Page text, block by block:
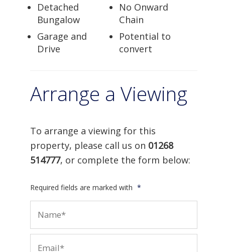
Detached
Bungalow
Garage and
Drive
No Onward
Chain
Potential to
convert
Arrange a Viewing
To arrange a viewing for this
property, please call us on 01268
514777, or complete the form below:
Required fields are marked with *